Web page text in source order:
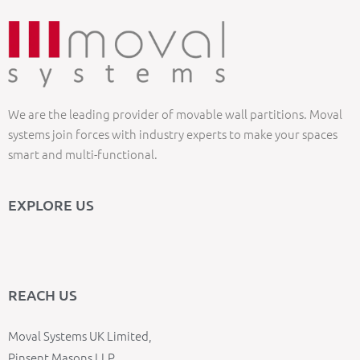
We are the leading provider of movable wall partitions. Moval
systems join forces with industry experts to make your spaces
smart and multi-functional.
EXPLORE US
REACH US
Moval Systems UK Limited,